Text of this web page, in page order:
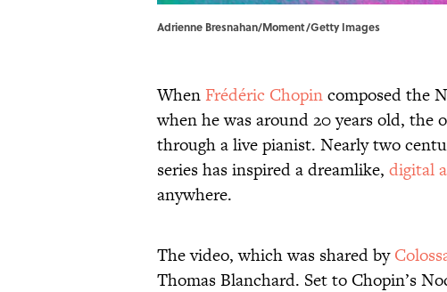
Adrienne Bresnahan/Moment/Getty Images
When Frédéric Chopincomposed the
when he was around 20 years old, the
through a live pianist. Nearly two
series has inspired a dreamlike, digital
anywhere.
The video, which was shared by
Thomas Blanchard. Set to Chopin’s